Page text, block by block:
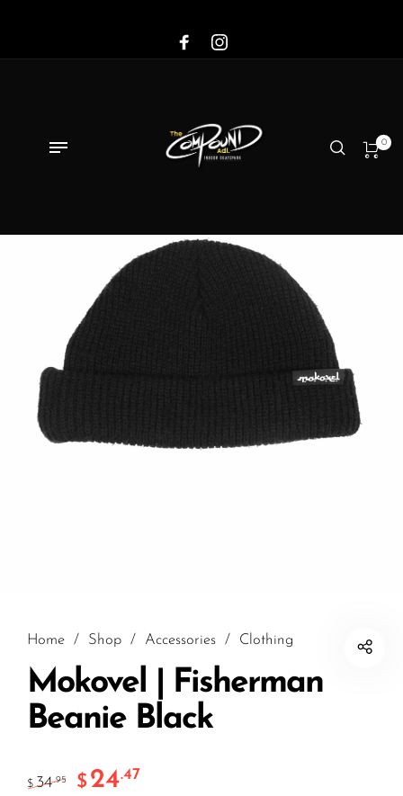
0
Home / Shop / Accessories / Clothing
Mokovel | Fisherman
Beanie Black
$ 34.95 $ 24.47